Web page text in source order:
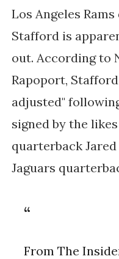
Los Angeles
Stafford is
out. According to
Rapoport,
adjusted"
signed by the
quarterback
Jaguars
From The